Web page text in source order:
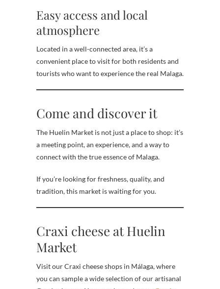
Easy access and local
atmosphere
Located in a well-connected area, it’s a
convenient place to visit for both residents and
tourists who want to experience the real Malaga.
Come and discover it
The Huelin Market is not just a place to shop: it’s
a meeting point, an experience, and a way to
connect with the true essence of Malaga.
If you’re looking for freshness, quality, and
tradition, this market is waiting for you.
Craxi cheese at Huelin
Market
Visit our Craxi cheese shops in Málaga, where
you can sample a wide selection of our artisanal